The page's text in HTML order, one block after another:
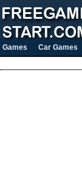
Games Car Games